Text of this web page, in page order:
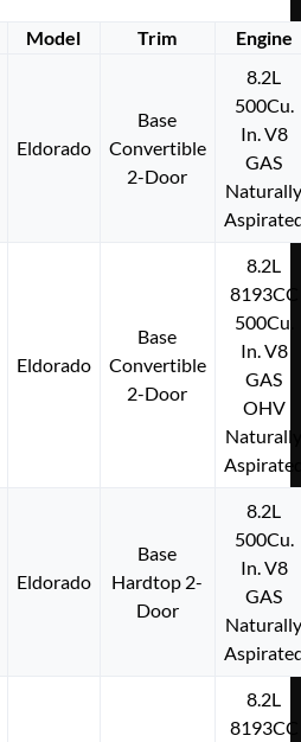
Model Trim Engine
Eldorado
Base
Convertible
2-Door
8.2L
500Cu.
In. V8
GAS
Eldorado
Base
Convertible
2-Door
8.2L
8193CC
500Cu.
In. V8
GAS
OHV
Eldorado
Base
Hardtop 2-
Door
8.2L
500Cu.
In. V8
GAS
8.2L
8193CC